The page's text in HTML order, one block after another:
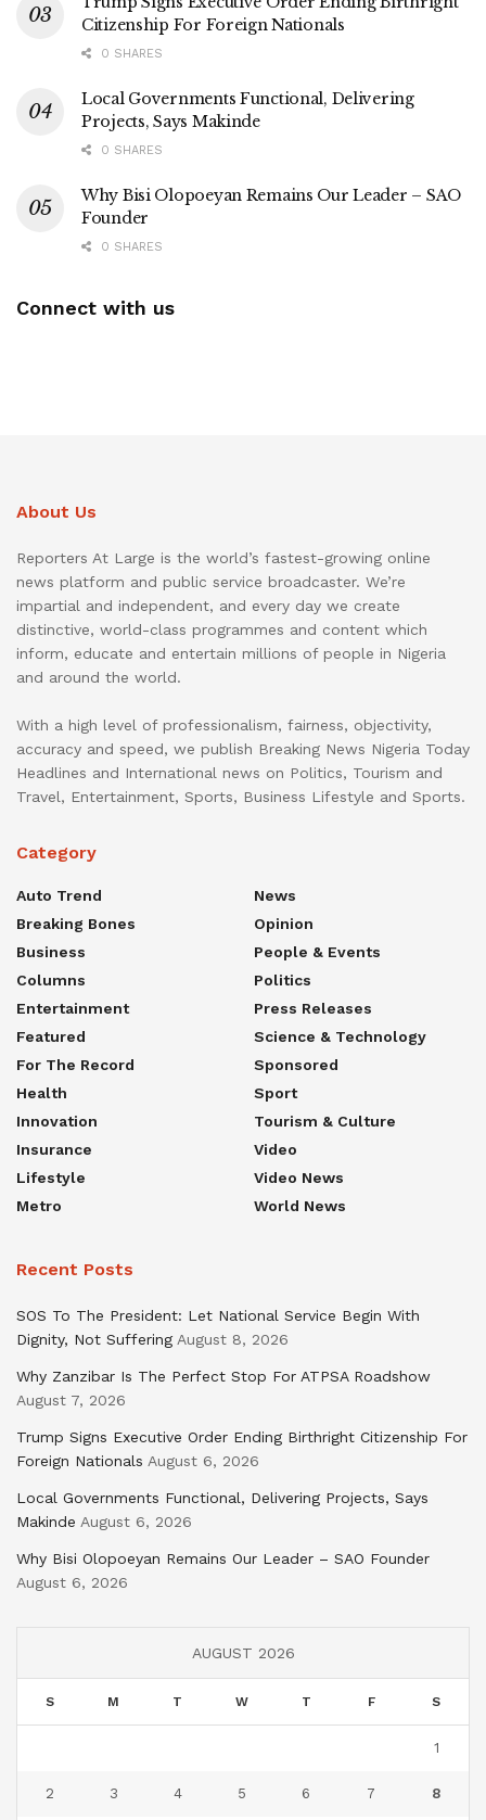
Citizenship For Foreign Nationals
0 SHARES
Local Governments Functional, Delivering
Projects, Says Makinde
0 SHARES
Why Bisi Olopoeyan Remains Our Leader – SAO
Founder
0 SHARES
Connect with us
About Us
Reporters At Large is the world’s fastest-growing online
news platform and public service broadcaster. We’re
impartial and independent, and every day we create
distinctive, world-class programmes and content which
inform, educate and entertain millions of people in Nigeria
and around the world.
With a high level of professionalism, fairness, objectivity,
accuracy and speed, we publish Breaking News Nigeria Today
Headlines and International news on Politics, Tourism and
Travel, Entertainment, Sports, Business Lifestyle and Sports.
Category
Auto Trend
Breaking Bones
Business
Columns
Entertainment
Featured
For The Record
Health
Innovation
Insurance
Lifestyle
Metro
News
Opinion
People & Events
Politics
Press Releases
Science & Technology
Sponsored
Sport
Tourism & Culture
Video
Video News
World News
Recent Posts
SOS To The President: Let National Service Begin With
Dignity, Not Suffering August 8, 2026
Why Zanzibar Is The Perfect Stop For ATPSA Roadshow
August 7, 2026
Trump Signs Executive Order Ending Birthright Citizenship For
Foreign Nationals August 6, 2026
Local Governments Functional, Delivering Projects, Says
Makinde August 6, 2026
Why Bisi Olopoeyan Remains Our Leader – SAO Founder
August 6, 2026
AUGUST 2026
S M T W T F S
1
2 3 4 5 6 7 8